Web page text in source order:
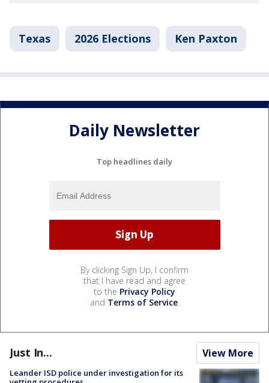
Texas 2026 Elections Ken Paxton
Daily Newsletter
Top headlines daily
By clicking Sign Up, I confirm
that I have read and agree
to the Privacy Policy
and Terms of Service.
Just In... View More
Leander ISD police under investigation for its